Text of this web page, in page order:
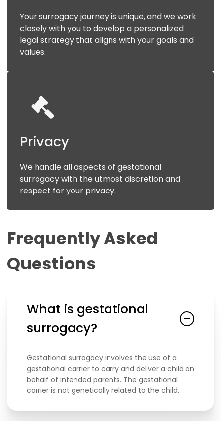
Your surrogacy journey is unique, and we work
closely with you to develop a personalized
legal strategy that aligns with your goals and
values.
Privacy
We handle all aspects of gestational
surrogacy with the utmost discretion and
respect for your privacy.
FrequentlyAsked
Questions
What is gestational
surrogacy?
Gestational surrogacy involves the use of a
gestational carrier to carry and deliver a child on
behalf of intended parents. The gestational
carrier is not genetically related to the child.